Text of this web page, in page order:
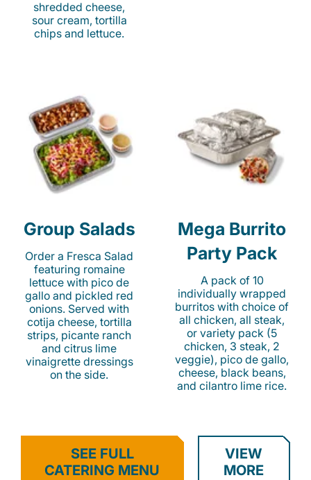
shredded cheese,
sour cream, tortilla
chips and lettuce.
Group Salads
Order a Fresca Salad
featuring romaine
lettuce with pico de
gallo and pickled red
onions. Served with
cotija cheese, tortilla
strips, picante ranch
and citrus lime
vinaigrette dressings
on the side.
Mega Burrito
Party Pack
A pack of 10
individually wrapped
burritos with choice of
all chicken, all steak,
or variety pack (5
chicken, 3 steak, 2
veggie), pico de gallo,
cheese, black beans,
and cilantro lime rice.
SEE FULL
CATERING MENU
VIEW
MORE